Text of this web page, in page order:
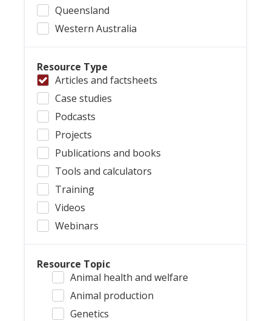
Queensland
Western Australia
Resource Type
Articles and factsheets
Case studies
Podcasts
Projects
Publications and books
Tools and calculators
Training
Videos
Webinars
Resource Topic
Animal health and welfare
Animal production
Genetics